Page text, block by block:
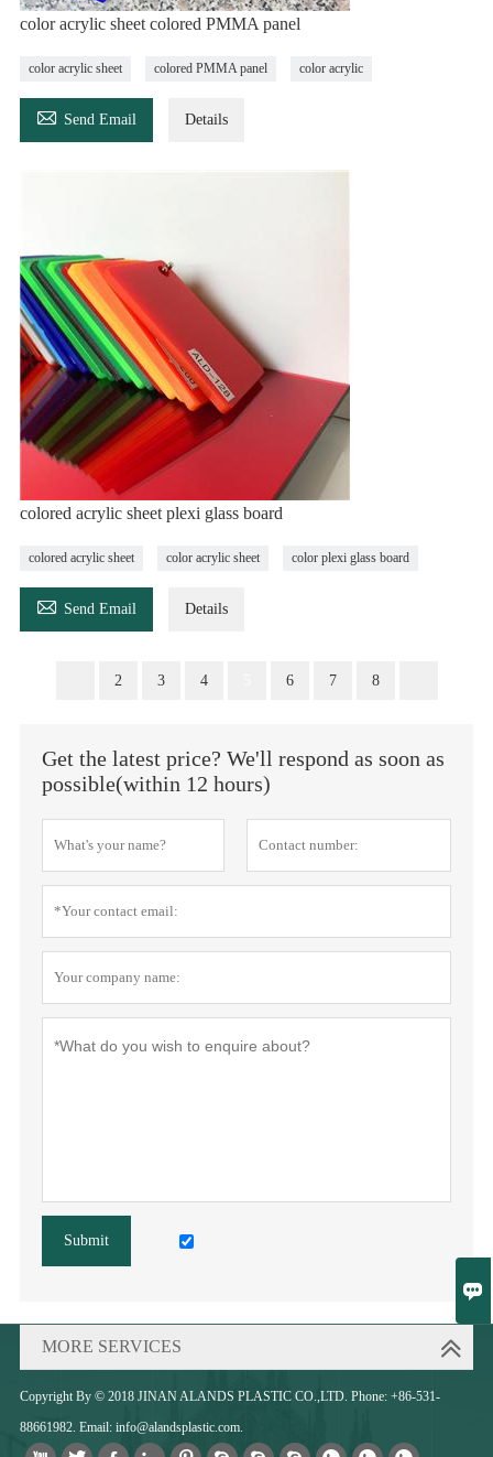

color acrylic sheet colored PMMA panel
color acrylic sheet colored PMMA panel color acrylic
 Send Email Details
colored acrylic sheet plexi glass board
colored acrylic sheet color acrylic sheet color plexi glass board
 Send Email Details
2 3 4 6 7 8
Get the latest price? We'll respond as soon as
possible(within 12 hours)
Submit
MORE SERVICES
Copyright By © 2018 JINAN ALANDS PLASTIC CO.,LTD. Phone: +86-531-
88661982. Email: info@alandsplastic.com.